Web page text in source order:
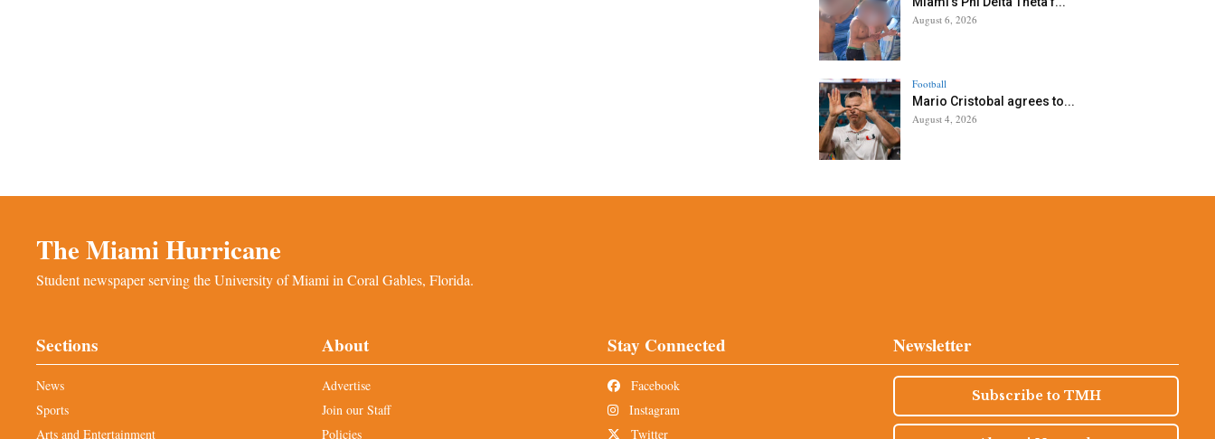
August 6, 2026
Football
Mario Cristobal agrees to...
August 4, 2026
The Miami Hurricane
Student newspaper serving the University of Miami in Coral Gables, Florida.
Sections
News
Sports
Arts and Entertainment
About
Advertise
Join our Staff
Policies
Stay Connected
Facebook
Instagram
Twitter
Newsletter
Subscribe to TMH